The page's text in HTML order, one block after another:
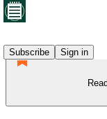
Subscribe
Sign in